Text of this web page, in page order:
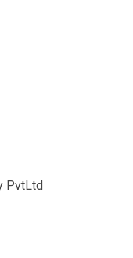
PvtLtd